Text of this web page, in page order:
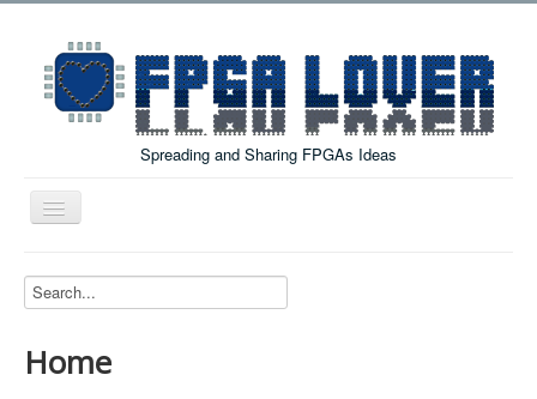
Spreading and Sharing FPGAs Ideas
Toggle
Navigation
Boards Tutorials
DE0-NANO
Home